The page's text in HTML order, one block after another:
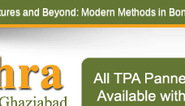
and Beyond: Modern Methods in